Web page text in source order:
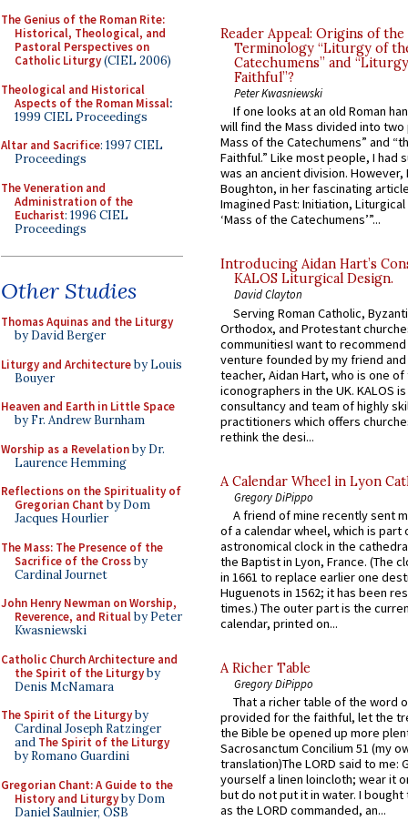
The Genius of the Roman Rite:
Historical, Theological, and
Pastoral Perspectives on
Catholic Liturgy(CIEL 2006)
Theological and Historical
Aspects of the Roman Missal:
1999 CIEL Proceedings
Altar and Sacrifice: 1997 CIEL
Proceedings
The Veneration and
Administration of the
Eucharist: 1996 CIEL
Proceedings
Other Studies
Thomas Aquinas and the Liturgy
by David Berger
Liturgy and Architectureby Louis
Bouyer
Heaven and Earth in Little Space
by Fr. Andrew Burnham
Worship as a Revelationby Dr.
Laurence Hemming
Reflections on the Spirituality of
Gregorian Chant by Dom
Jacques Hourlier
The Mass: The Presence of the
Sacrifice of the Crossby
Cardinal Journet
John Henry Newman on Worship,
Reverence, and Ritualby Peter
Kwasniewski
Catholic Church Architecture and
the Spirit of the Liturgyby
Denis McNamara
The Spirit of the Liturgyby
Cardinal Joseph Ratzinger
and The Spirit of the Liturgy
by Romano Guardini
Gregorian Chant: A Guide to the
History and Liturgyby Dom
Daniel Saulnier, OSB
Reader Appeal: Origins of the
Terminology “Liturgy of
Catechumens” and
Faithful”?
Peter Kwasniewski
If one looks at an old Roman
will find the Mass divided into
Mass of the Catechumens” and
Faithful.” Like most people, I had
was an ancient division. However,
Boughton, in her fascinating
Imagined Past: Initiation,
‘Mass of the Catechumens’”...
Introducing Aidan Hart’s
KALOS Liturgical Design.
David Clayton
Serving Roman Catholic,
Orthodox, and Protestant
communitiesI want to recommend
venture founded by my friend
teacher, Aidan Hart, who is one
iconographers in the UK. KALOS
consultancy and team of highly
practitioners which offers
rethink the desi...
A Calendar Wheel in Lyon
Gregory DiPippo
A friend of mine recently sent
of a calendar wheel, which is part
astronomical clock in the
the Baptist in Lyon, France. (The
in 1661 to replace earlier one
Huguenots in 1562; it has been
times.) The outer part is the
calendar, printed on...
A Richer Table
Gregory DiPippo
That a richer table of the word
provided for the faithful, let the
the Bible be opened up more
Sacrosanctum Concilium 51 (my
translation)The LORD said to me:
yourself a linen loincloth; wear it
but do not put it in water. I
as the LORD commanded, an...